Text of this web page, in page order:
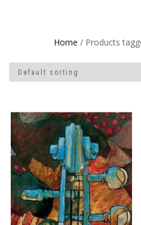
Home / Products